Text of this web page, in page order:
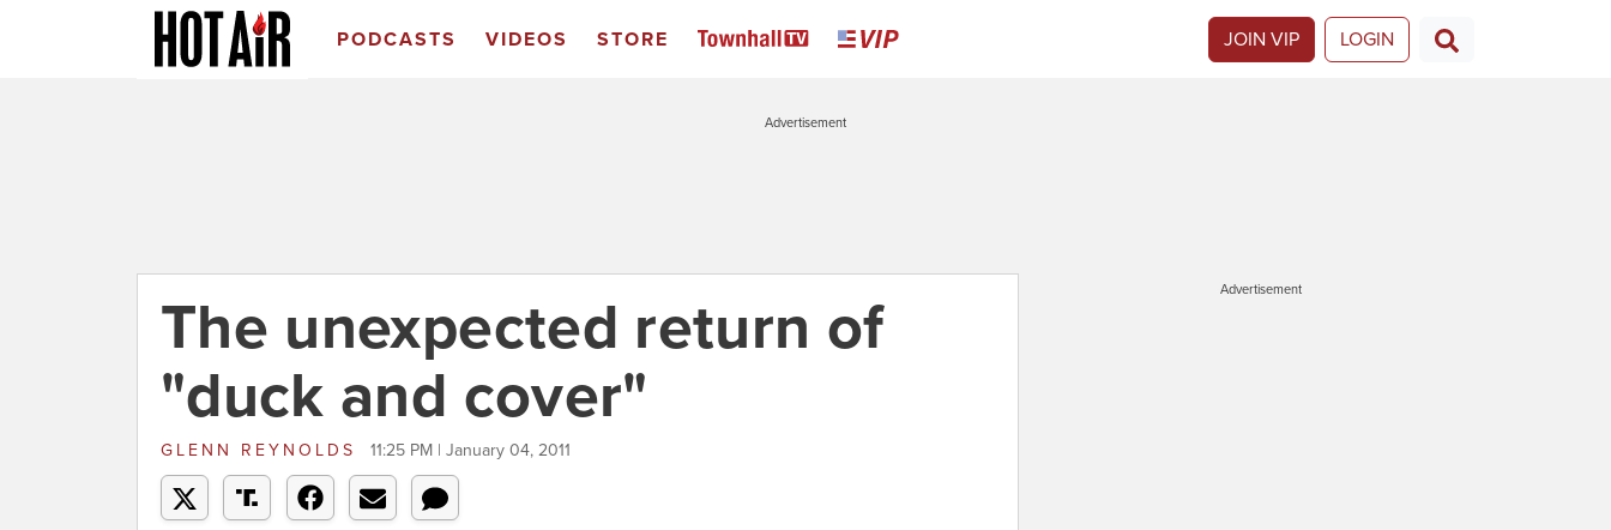
PODCASTS VIDEOS STORE JOIN VIP LOGIN
Advertisement
The unexpected return of
"duck and cover"
GLENN REYNOLDS 11:25 PM | January 04, 2011
Advertisement